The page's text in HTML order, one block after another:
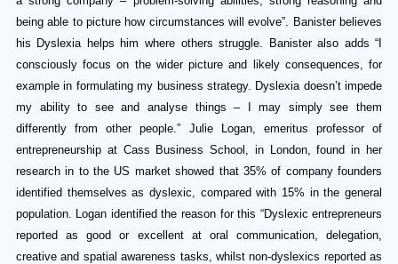
being able to picture how circumstances will evolve”. Banister believes
his Dyslexia helps him where others struggle. Banister also adds “I
consciously focus on the wider picture and likely consequences, for
example in formulating my business strategy. Dyslexia doesn’t impede
my ability to see and analyse things – I may simply see them
differently from other people.” Julie Logan, emeritus professor of
entrepreneurship at Cass Business School, in London, found in her
research in to the US market showed that 35% of company founders
identified themselves as dyslexic, compared with 15% in the general
population. Logan identified the reason for this “Dyslexic entrepreneurs
reported as good or excellent at oral communication, delegation,
creative and spatial awareness tasks, whilst non-dyslexics reported as